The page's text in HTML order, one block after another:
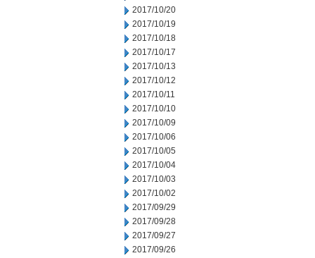
2017/10/20
2017/10/19
2017/10/18
2017/10/17
2017/10/13
2017/10/12
2017/10/11
2017/10/10
2017/10/09
2017/10/06
2017/10/05
2017/10/04
2017/10/03
2017/10/02
2017/09/29
2017/09/28
2017/09/27
2017/09/26